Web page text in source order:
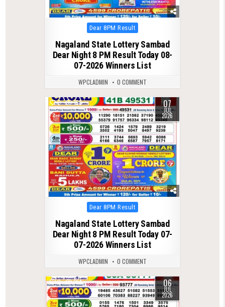
Posted
in
Dear 8PM Result
Nagaland State Lottery Sambad
Dear Night 8 PM Result Today 08-
07-2026 Winners List
WPCLADMIN 0 COMMENT
0 158 07
JUL
2026
Posted
in
Dear 8PM Result
Nagaland State Lottery Sambad
Dear Night 8 PM Result Today 07-
07-2026 Winners List
WPCLADMIN 0 COMMENT
0 164 06
JUL
2026